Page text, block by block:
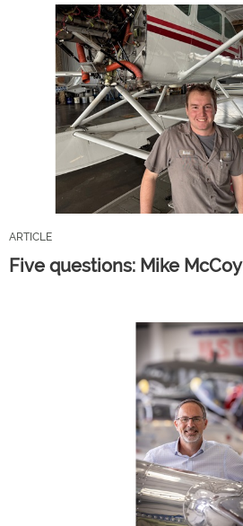
ARTICLE
Five questions: Mike McCoy